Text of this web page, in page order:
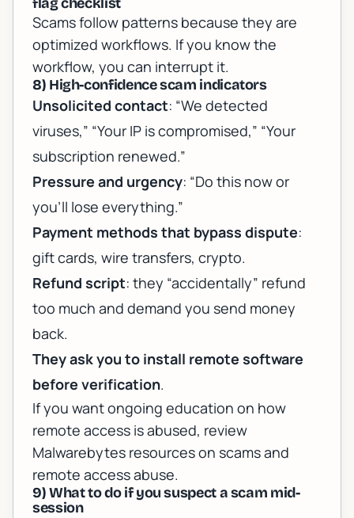
Scams follow patterns because they are
optimized workflows. If you know the
workflow, you can interrupt it.
8) High-confidence scam indicators
Unsolicited contact: “We detected
viruses,” “Your IP is compromised,” “Your
subscription renewed.”
Pressure and urgency: “Do this now or
you’ll lose everything.”
Payment methods that bypass dispute:
gift cards, wire transfers, crypto.
Refund script: they “accidentally” refund
too much and demand you send money
back.
They ask you to install remote software
before verification.
If you want ongoing education on how
remote access is abused, review
Malwarebytes resources on scams and
remote access abuse.
9) What to do if you suspect a scam mid-
session